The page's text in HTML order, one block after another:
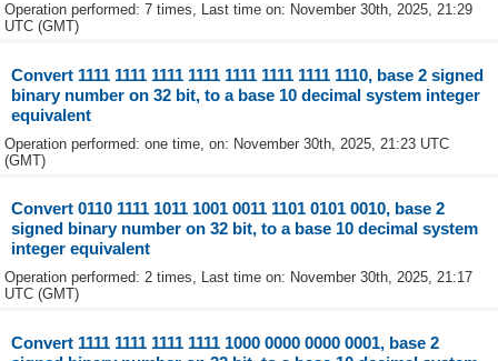
Operation performed: 7 times, Last time on: November 30th, 2025, 21:29
UTC (GMT)
Convert 1111 1111 1111 1111 1111 1111 1111 1110, base 2 signed
binary number on 32 bit, to a base 10 decimal system integer
equivalent
Operation performed: one time, on: November 30th, 2025, 21:23 UTC
(GMT)
Convert 0110 1111 1011 1001 0011 1101 0101 0010, base 2
signed binary number on 32 bit, to a base 10 decimal system
integer equivalent
Operation performed: 2 times, Last time on: November 30th, 2025, 21:17
UTC (GMT)
Convert 1111 1111 1111 1111 1000 0000 0000 0001, base 2